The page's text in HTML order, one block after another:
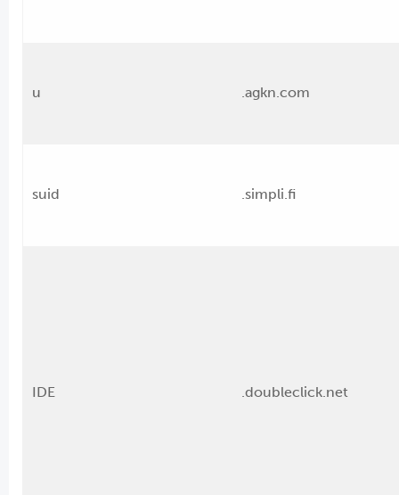
u .agkn.com
suid .simpli.fi
IDE .doubleclick.net